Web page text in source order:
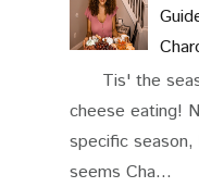
Tis' the
cheese eating!
specific
seems Cha...